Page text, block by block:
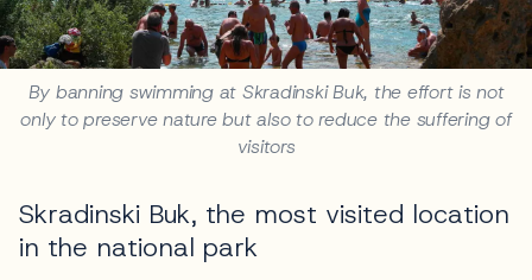
By banning swimming at Skradinski Buk, the effort is not
only to preserve nature but also to reduce the suffering of
visitors
Skradinski Buk, the most visited location
in the national park